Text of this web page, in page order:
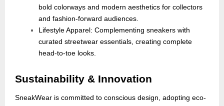
bold colorways and modern aesthetics for collectors
and fashion-forward audiences.
Lifestyle Apparel: Complementing sneakers with
curated streetwear essentials, creating complete
head-to-toe looks.
Sustainability & Innovation
SneakWear is committed to conscious design, adopting eco-